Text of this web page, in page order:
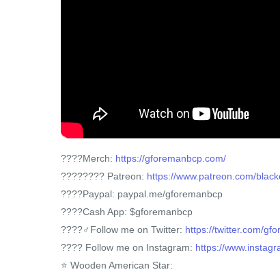
????Merch: https://gforemanbcp.com/
???????? Patreon: https://www.patreon.com/
????Paypal: paypal.me/gforemanbcp
????Cash App: $gforemanbcp
????‍♂️Follow me on Twitter: https://twitter.com/
???? Follow me on Instagram: https://
⭐ Wooden American Star: